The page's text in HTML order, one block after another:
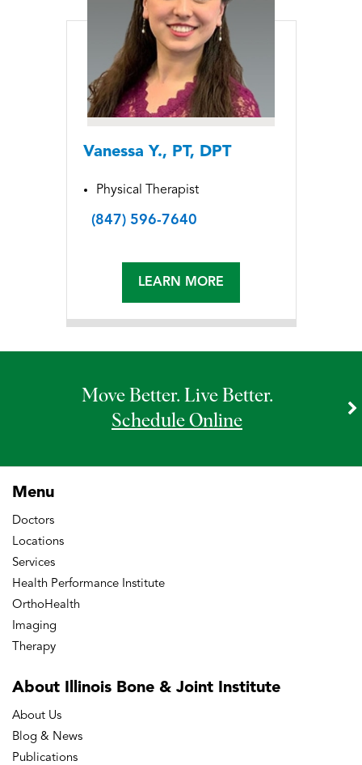
Vanessa Y., PT, DPT
Physical Therapist
(847) 596-7640
LEARN MORE
Move Better. Live Better.
Schedule Online
Menu
Doctors
Locations
Services
Health Performance Institute
OrthoHealth
Imaging
Therapy
About Illinois Bone & Joint Institute
About Us
Blog & News
Publications